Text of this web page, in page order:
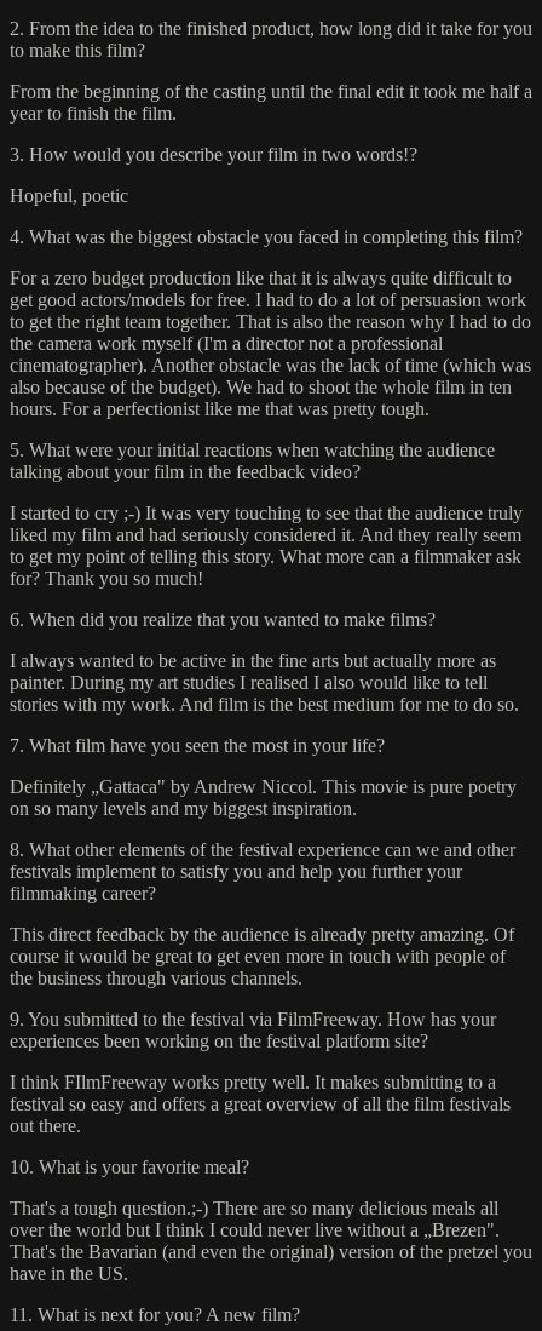
2. From the idea to the finished product, how long did it take for you
to make this film?
From the beginning of the casting until the final edit it took me half a
year to finish the film.
3. How would you describe your film in two words!?
Hopeful, poetic
4. What was the biggest obstacle you faced in completing this film?
For a zero budget production like that it is always quite difficult to
get good actors/models for free. I had to do a lot of persuasion work
to get the right team together. That is also the reason why I had to do
the camera work myself (I'm a director not a professional
cinematographer). Another obstacle was the lack of time (which was
also because of the budget). We had to shoot the whole film in ten
hours. For a perfectionist like me that was pretty tough.
5. What were your initial reactions when watching the audience
talking about your film in the feedback video?
I started to cry ;-) It was very touching to see that the audience truly
liked my film and had seriously considered it. And they really seem
to get my point of telling this story. What more can a filmmaker ask
for? Thank you so much!
6. When did you realize that you wanted to make films?
I always wanted to be active in the fine arts but actually more as
painter. During my art studies I realised I also would like to tell
stories with my work. And film is the best medium for me to do so.
7. What film have you seen the most in your life?
Definitely „Gattaca" by Andrew Niccol. This movie is pure poetry
on so many levels and my biggest inspiration.
8. What other elements of the festival experience can we and other
festivals implement to satisfy you and help you further your
filmmaking career?
This direct feedback by the audience is already pretty amazing. Of
course it would be great to get even more in touch with people of
the business through various channels.
9. You submitted to the festival via FilmFreeway. How has your
experiences been working on the festival platform site?
I think FIlmFreeway works pretty well. It makes submitting to a
festival so easy and offers a great overview of all the film festivals
out there.
10. What is your favorite meal?
That's a tough question.;-) There are so many delicious meals all
over the world but I think I could never live without a „Brezen".
That's the Bavarian (and even the original) version of the pretzel you
have in the US.
11. What is next for you? A new film?